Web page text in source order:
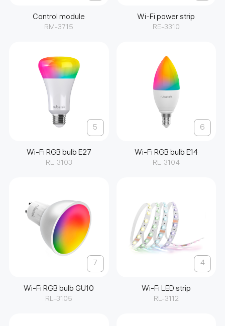
Control module
RM-3715
Wi-Fi power strip
RE-3310
5
Wi-Fi RGB bulb E27
RL-3103
6
Wi-Fi RGB bulb E14
RL-3104
7
Wi-Fi RGB bulb GU10
RL-3105
4
Wi-Fi LED strip
RL-3112